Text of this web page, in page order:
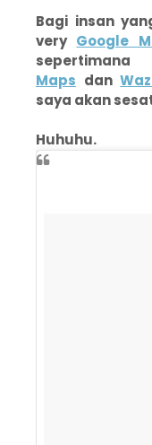
Bagi insan
very Google
Maps dan
saya akan
Huhuhu.